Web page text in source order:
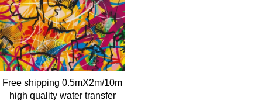
$
t
h
r
o
u
Free shipping 0.5mX2m/10m
high quality water transfer